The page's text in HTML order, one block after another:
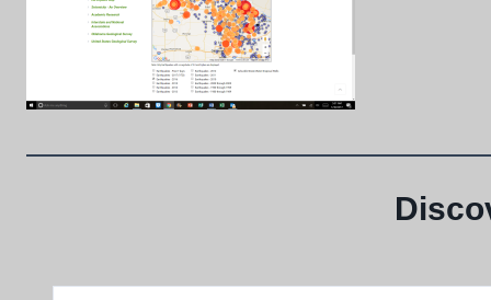
Type your email…